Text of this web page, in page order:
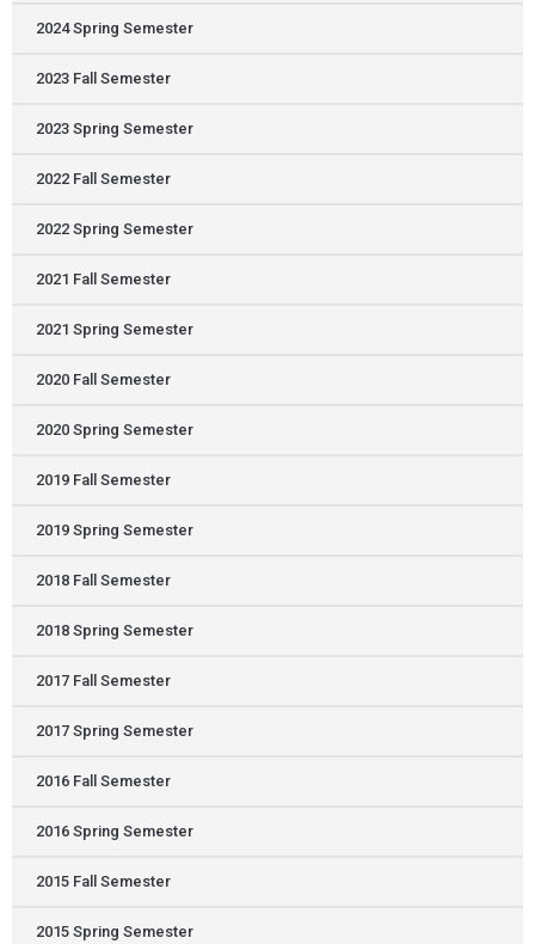
2024 Spring Semester
2023 Fall Semester
2023 Spring Semester
2022 Fall Semester
2022 Spring Semester
2021 Fall Semester
2021 Spring Semester
2020 Fall Semester
2020 Spring Semester
2019 Fall Semester
2019 Spring Semester
2018 Fall Semester
2018 Spring Semester
2017 Fall Semester
2017 Spring Semester
2016 Fall Semester
2016 Spring Semester
2015 Fall Semester
2015 Spring Semester